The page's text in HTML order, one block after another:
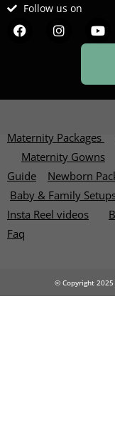
Follow us on
F
a
o
I
n
r
Y
o
u
b
e
Maternity Packages
Maternity Gowns
Guide
Newborn
Baby & Family
Insta Reel videos
Faq
© Copyright